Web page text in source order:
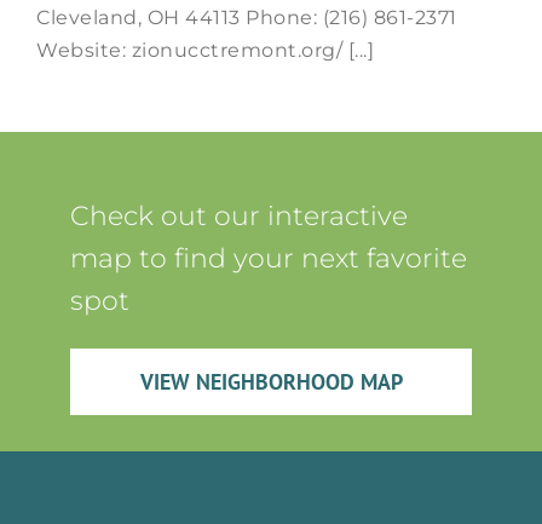
Cleveland, OH 44113 Phone: (216) 861-2371
Website: zionucctremont.org/ [...]
Check out our interactive
map to find your next favorite
spot
VIEW NEIGHBORHOOD MAP